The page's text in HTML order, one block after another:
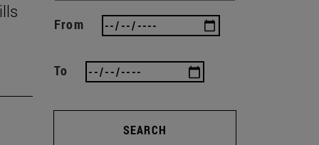
From
To
SEARCH